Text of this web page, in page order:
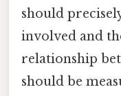
should
involved and
relationship
should be